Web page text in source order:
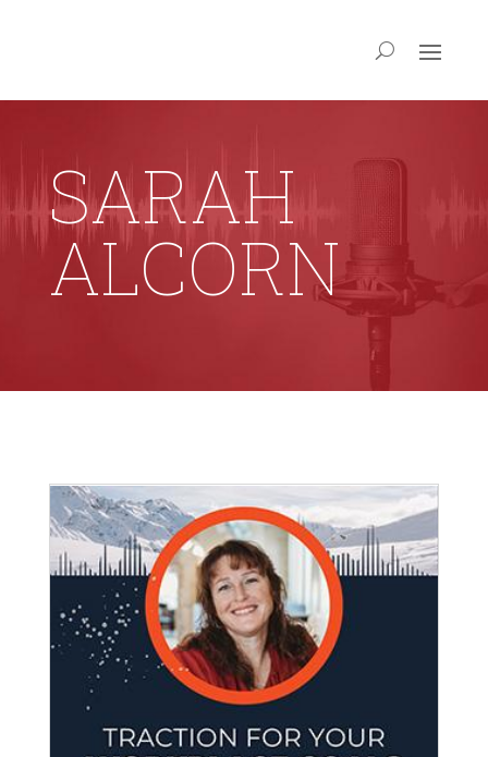
SARAH
ALCORN